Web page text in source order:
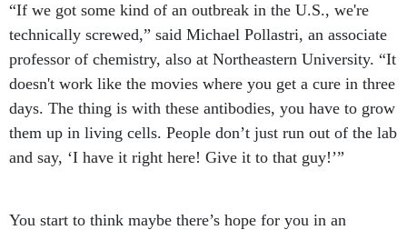
“If we got some kind of an outbreak in the U.S., we're
technically screwed,” said Michael Pollastri, an associate
professor of chemistry, also at Northeastern University. “It
doesn't work like the movies where you get a cure in three
days. The thing is with these antibodies, you have to grow
them up in living cells. People don’t just run out of the lab
and say, ‘I have it right here! Give it to that guy!’”
You start to think maybe there’s hope for you in an